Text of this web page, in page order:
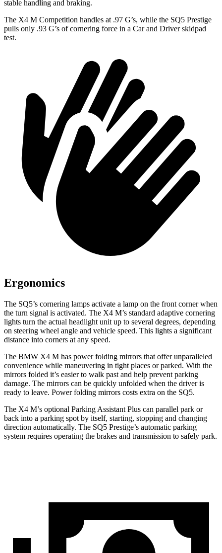
stable handling and braking.
The X4 M Competition handles at .97 G’s, while the SQ5 Prestige
pulls only .93 G’s of cornering force in a Car and Driverskidpad
test.
Ergonomics
The SQ5’s cornering lamps activate a lamp on the front corner when
the turn signal is activated. The X4 M’s standard adaptive cornering
lights turn the actual headlight unit up to several degrees, depending
on steering wheel angle and vehicle speed. This lights a significant
distance into corners at any speed.
The BMW X4 M has power folding mirrors that offer unparalleled
convenience while maneuvering in tight places or parked. With the
mirrors folded it’s easier to walk past and help prevent parking
damage. The mirrors can be quickly unfolded when the driver is
ready to leave. Power folding mirrors costs extra on the SQ5.
The X4 M’s optional Parking Assistant Plus can parallel park or
back into a parking spot by itself, starting, stopping and changing
direction automatically. The SQ5 Prestige’s automatic parking
system requires operating the brakes and transmission to safely park.